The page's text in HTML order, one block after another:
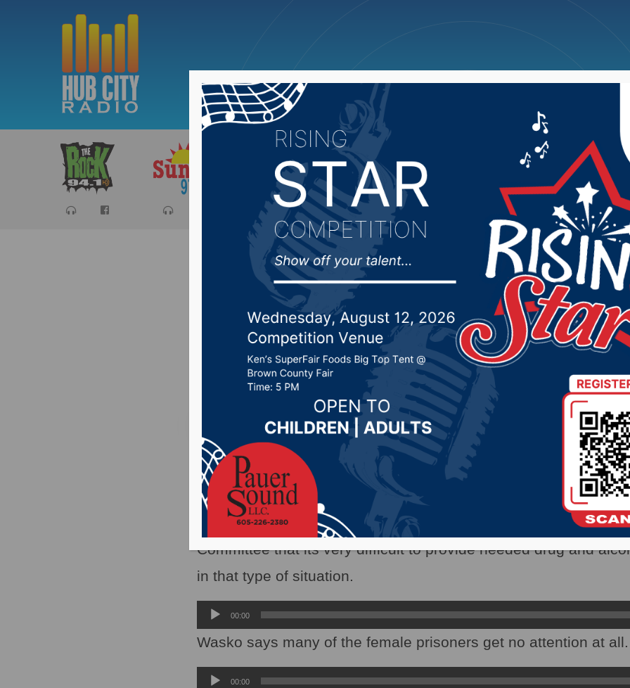
Sports Cancellations News Weather Big Deals
SD Corrections Secretary
on the overcrowded prison in
Posted on May 26, 2022 by -Local News
PIERRE, S.D.(WNAX)- The overcrowded women’s prison in
attention in legislative hearings over the past two weeks.
Corrections Department Secretary Kellie Wasko told the
Committee that its very difficult to provide needed drug and
in that type of situation.
Audio
Player
00:00
Wasko says many of the female prisoners get no attention at all.
Audio00:00